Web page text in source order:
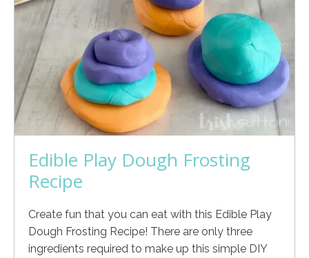
Edible Play Dough Frosting
Recipe
Create fun that you can eat with this Edible Play
Dough Frosting Recipe! There are only three
ingredients required to make up this simple DIY